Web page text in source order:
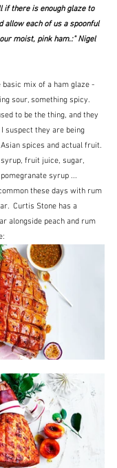
if there is enough glaze to
allow each of us a spoonful
moist, pink ham.:" Nigel
mix of a ham glaze -
sour, something spicy.
to be the thing, and they
suspect they are being
spices and actual fruit.
fruit juice, sugar,
syrup ...
these days with rum
Curtis Stone has a
alongside peach and rum